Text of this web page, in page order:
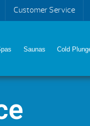
Customer Service
Saunas Cold